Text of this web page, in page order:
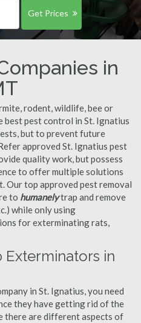
Get Prices
in
rodent, wildlife, bee or
best pest control in St. Ignatius
but to prevent future
approved St. Ignatius pest
quality work, but possess
to offer multiple solutions
Our top approved pest removal
to humanelytrap and remove
while only using
for exterminating rats,
Exterminators in
in St. Ignatius, you need
they have getting rid of the
there are different aspects of